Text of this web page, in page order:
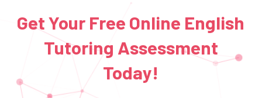
Get Your Free Online English
Tutoring Assessment
Today!